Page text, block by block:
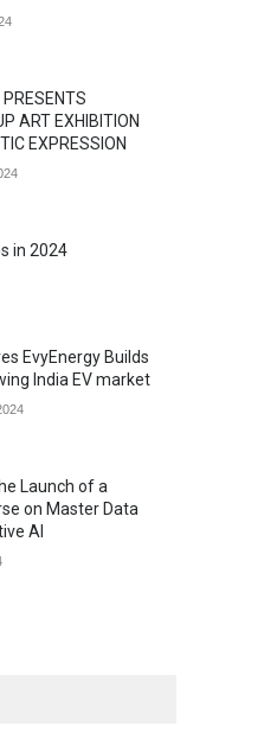
ART EXHIBITION
EXPRESSION
in 2024
EvyEnergy Builds
India EV market
Launch of a
on Master Data
AI